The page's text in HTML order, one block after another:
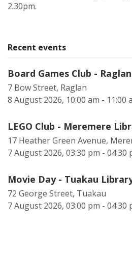
2.30pm.
Recent events
Board Games Club -
7 Bow Street, Raglan
8 August 2026, 10:00 am - 11:00
LEGO Club - Meremere
17 Heather Green Avenue,
7 August 2026, 03:30 pm - 04:30
Movie Day - Tuakau
72 George Street, Tuakau
7 August 2026, 03:00 pm - 04:30